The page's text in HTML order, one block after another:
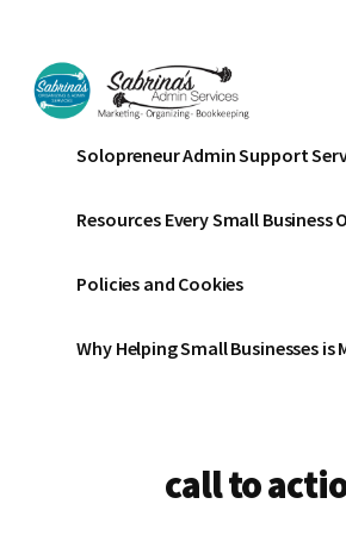
main
content
footer
menu
Sabrinas
Admin
Services
Business
Bookkeeping
Organizing
Solopreneur Admin Support
Resources Every Small Business
Policies and Cookies
Why Helping Small Businesses is
call to